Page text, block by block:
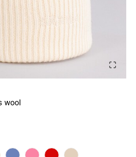
wool